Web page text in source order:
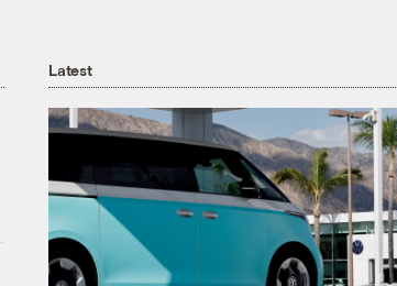
Latest